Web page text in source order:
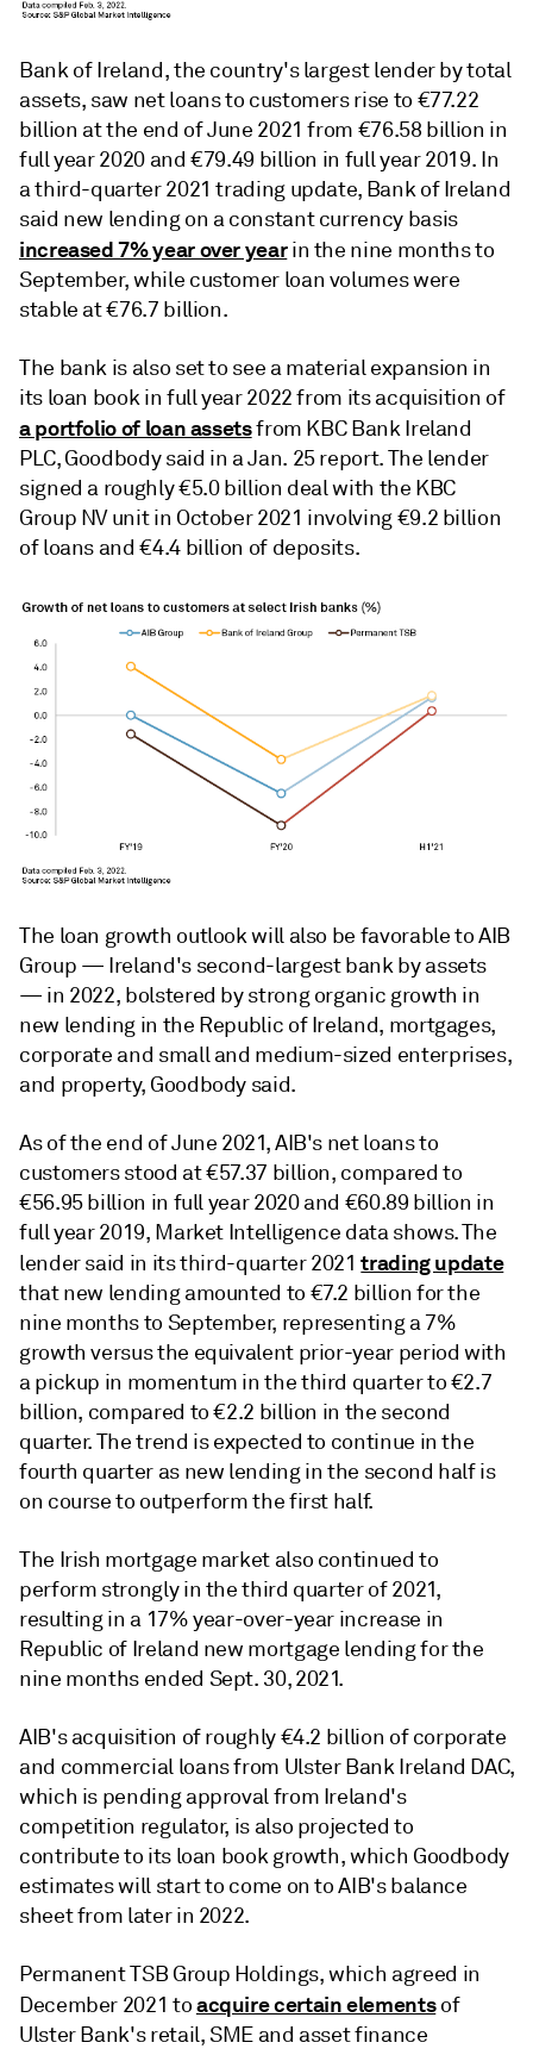
Bank of Ireland, the country's largest lender by total
assets, saw net loans to customers rise to €77.22
billion at the end of June 2021 from €76.58 billion in
full year 2020 and €79.49 billion in full year 2019. In
a third-quarter 2021 trading update, Bank of Ireland
said new lending on a constant currency basis
increased 7% year over yearin the nine months to
September, while customer loan volumes were
stable at €76.7 billion.
The bank is also set to see a material expansion in
its loan book in full year 2022 from its acquisition of
a portfolio of loan assetsfrom KBC Bank Ireland
PLC, Goodbody said in a Jan. 25 report. The lender
signed a roughly €5.0 billion deal with the KBC
Group NV unit in October 2021 involving €9.2 billion
of loans and €4.4 billion of deposits.
The loan growth outlook will also be favorable to AIB
Group — Ireland's second-largest bank by assets
— in 2022, bolstered by strong organic growth in
new lending in the Republic of Ireland, mortgages,
corporate and small and medium-sized enterprises,
and property, Goodbody said.
As of the end of June 2021, AIB's net loans to
customers stood at €57.37 billion, compared to
€56.95 billion in full year 2020 and €60.89 billion in
full year 2019, Market Intelligence data shows. The
lender said in its third-quarter 2021trading update
that new lending amounted to €7.2 billion for the
nine months to September, representing a 7%
growth versus the equivalent prior-year period with
a pickup in momentum in the third quarter to €2.7
billion, compared to €2.2 billion in the second
quarter. The trend is expected to continue in the
fourth quarter as new lending in the second half is
on course to outperform the first half.
The Irish mortgage market also continued to
perform strongly in the third quarter of 2021,
resulting in a 17% year-over-year increase in
Republic of Ireland new mortgage lending for the
nine months ended Sept. 30, 2021.
AIB's acquisition of roughly €4.2 billion of corporate
and commercial loans from Ulster Bank Ireland DAC,
which is pending approval from Ireland's
competition regulator, is also projected to
contribute to its loan book growth, which Goodbody
estimates will start to come on to AIB's balance
sheet from later in 2022.
Permanent TSB Group Holdings, which agreed in
December 2021 toacquire certain elementsof
Ulster Bank's retail, SME and asset finance